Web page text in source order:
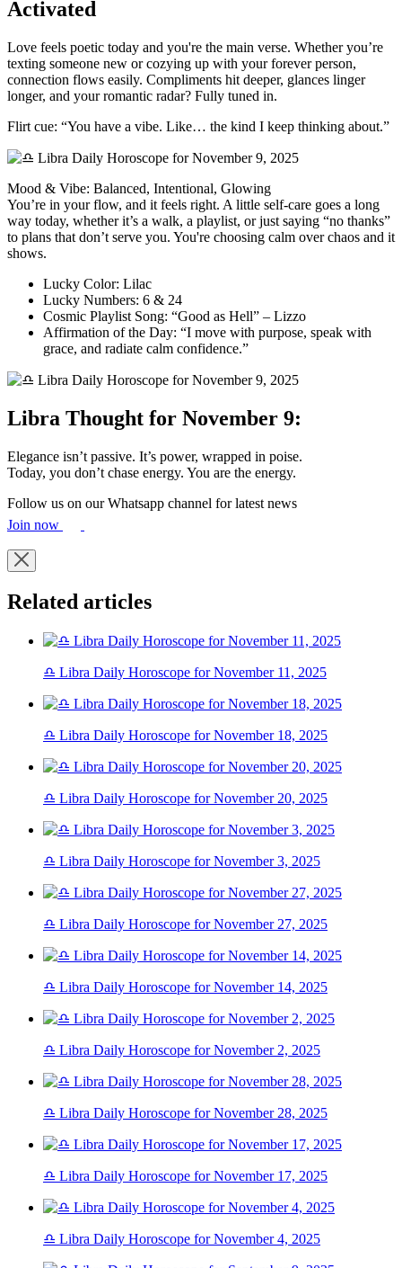
Activated
Love feels poetic today and you're the main verse. Whether you’re
texting someone new or cozying up with your forever person,
connection flows easily. Compliments hit deeper, glances linger
longer, and your romantic radar? Fully tuned in.
Flirt cue: “You have a vibe. Like… the kind I keep thinking about.”
Mood & Vibe: Balanced, Intentional, Glowing
You’re in your flow, and it feels right. A little self-care goes a long
way today, whether it’s a walk, a playlist, or just saying “no thanks”
to plans that don’t serve you. You're choosing calm over chaos and it
shows.
Lucky Color: Lilac
Lucky Numbers: 6 & 24
Cosmic Playlist Song: “Good as Hell” – Lizzo
Affirmation of the Day: “I move with purpose, speak with
grace, and radiate calm confidence.”
Libra Thought for November 9:
Elegance isn’t passive. It’s power, wrapped in poise.
Today, you don’t chase energy. You are the energy.
Follow us on our Whatsapp channel for latest news
Join now
Related articles
♎ Libra Daily Horoscope for November 11, 2025
♎ Libra Daily Horoscope for November 18, 2025
♎ Libra Daily Horoscope for November 20, 2025
♎ Libra Daily Horoscope for November 3, 2025
♎ Libra Daily Horoscope for November 27, 2025
♎ Libra Daily Horoscope for November 14, 2025
♎ Libra Daily Horoscope for November 2, 2025
♎ Libra Daily Horoscope for November 28, 2025
♎ Libra Daily Horoscope for November 17, 2025
♎ Libra Daily Horoscope for November 4, 2025